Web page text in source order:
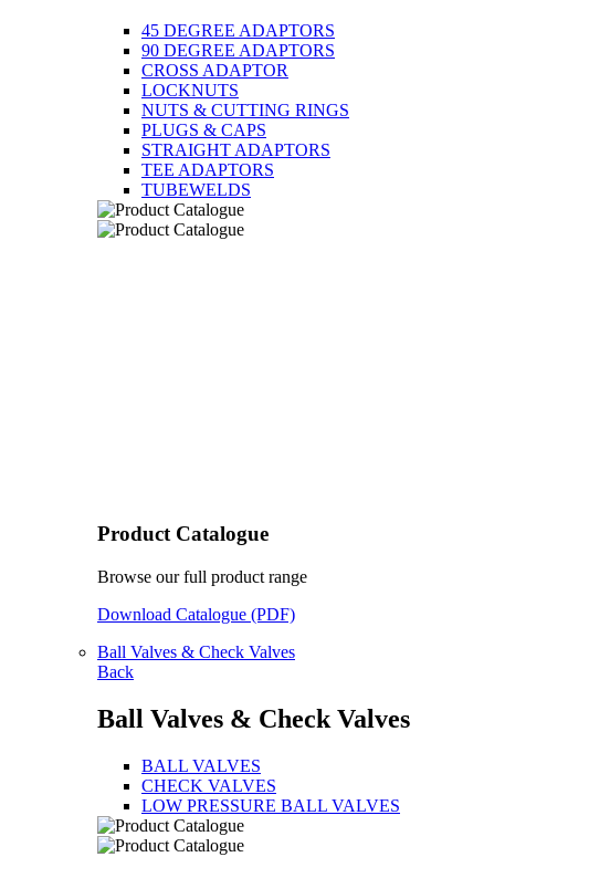
45 DEGREE ADAPTORS
90 DEGREE ADAPTORS
CROSS ADAPTOR
LOCKNUTS
NUTS & CUTTING RINGS
PLUGS & CAPS
STRAIGHT ADAPTORS
TEE ADAPTORS
TUBEWELDS
Product Catalogue
Browse our full product range
Download Catalogue (PDF)
Ball Valves & Check Valves
Back
Ball Valves & Check Valves
BALL VALVES
CHECK VALVES
LOW PRESSURE BALL VALVES